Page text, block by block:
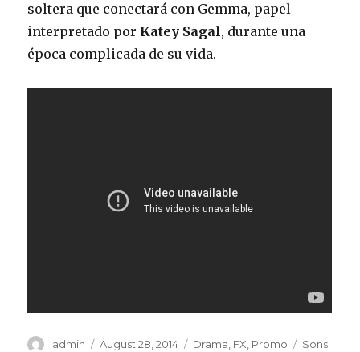
soltera que conectará con Gemma, papel
interpretado por Katey Sagal, durante una
época complicada de su vida.
Author
admin
Posted
August 28, 2014 Categories
Drama FX Promo Tags
Sons